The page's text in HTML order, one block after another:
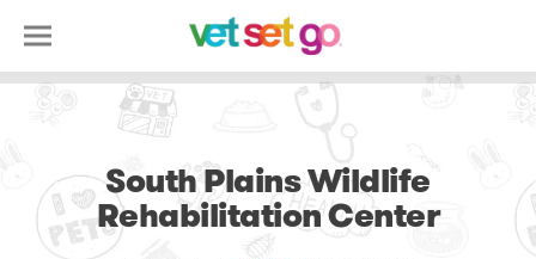
South Plains Wildlife
Rehabilitation Center